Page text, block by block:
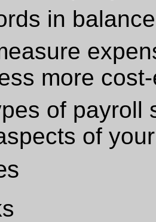
in
more
of payroll
of